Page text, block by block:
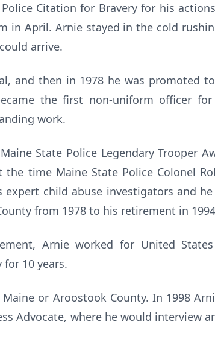
Citation for Bravery for his
in April. Arnie stayed in the cold
arrive.
and then in 1978 he was promoted
the first non-uniform officer
work.
State Police Legendary Trooper
time Maine State Police Colonel
expert child abuse investigators and
from 1978 to his retirement in
Arnie worked for United
10 years.
or Aroostook County. In 1998
Advocate, where he would interview